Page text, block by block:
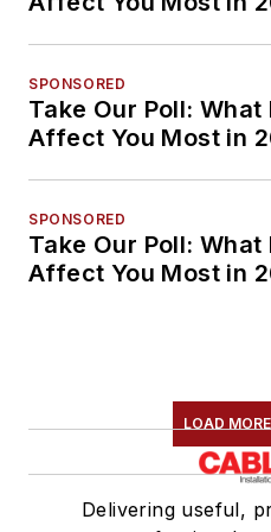
SPONSORED
Take Our Poll:
Affect You Most in
SPONSORED
Take Our Poll:
Affect You Most in
LOAD
Delivering useful,